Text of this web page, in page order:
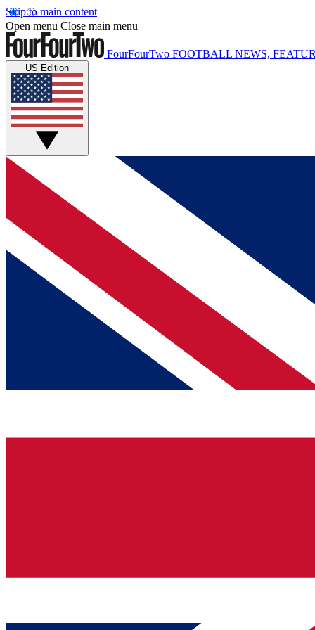
Skip to main content
Open menu Close main menu
FourFourTwo FOOTBALL NEWS,
US Edition